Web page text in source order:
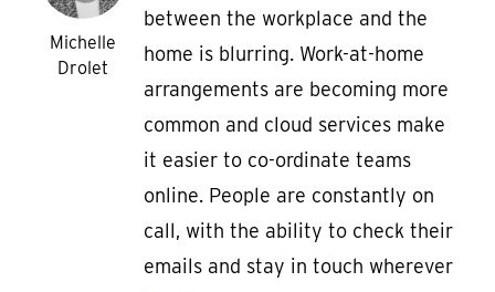
Michelle
Drolet
between the workplace and the
home is blurring. Work-at-home
arrangements are becoming more
common and cloud services make
it easier to co-ordinate teams
online. People are constantly on
call, with the ability to check their
emails and stay in touch wherever